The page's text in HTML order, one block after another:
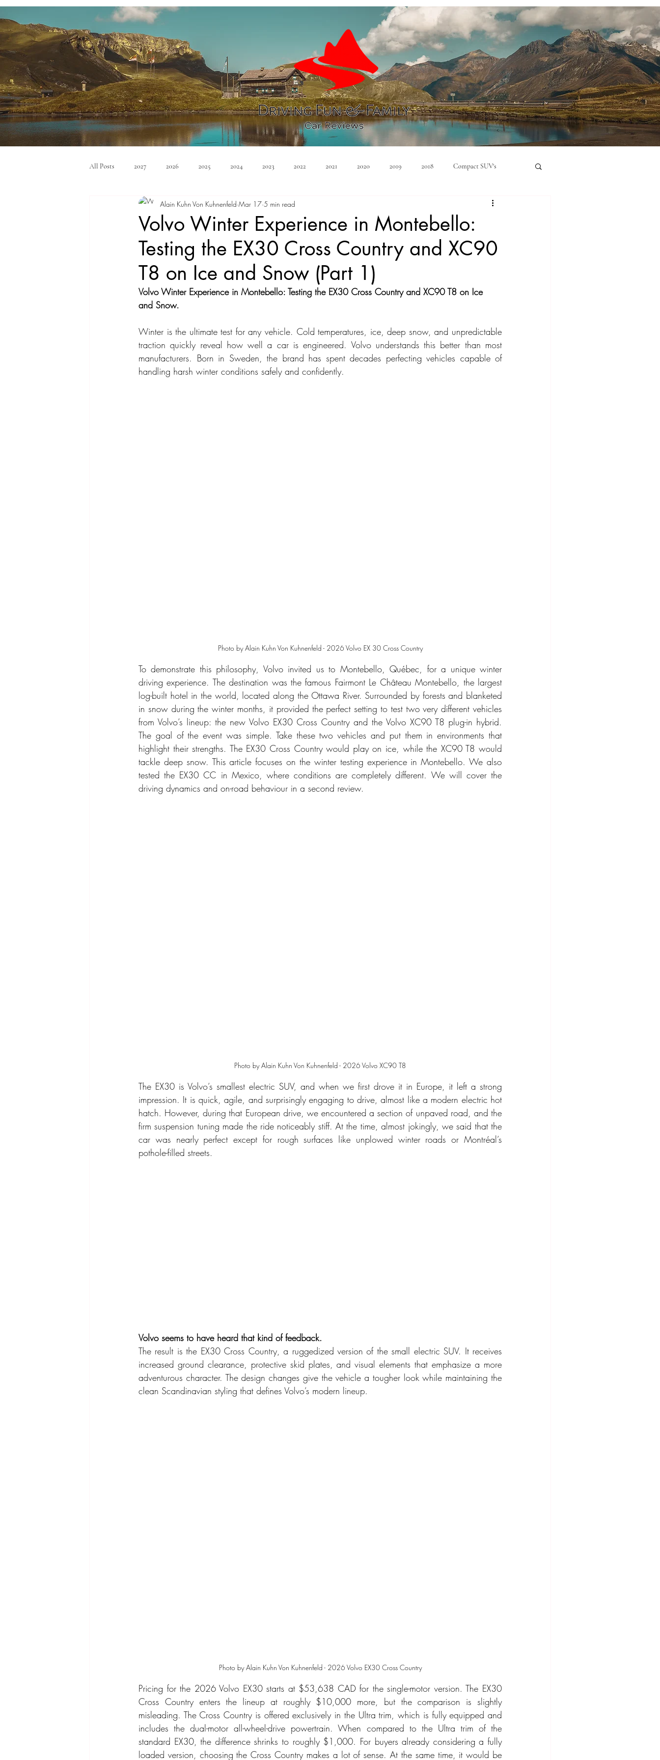
All Posts 2027 2026 2025 2024 2023 2022 2021 2020 2019 2018 Compact SUV's
Mid Size SUV's Full Size SUV's Minivan Convertible Compact City Car
Compact Car Sport Car Sedans Station Wagon Convertible Mid size Crossover Compact Crossover
Volvo Winter Experience in Montebello:
Testing the EX30 Cross Country and XC90
T8 on Ice and Snow (Part 1)
Alain Kuhn Von Kuhnenfeld Mar 17 5 min read
Volvo Winter Experience in Montebello: Testing the EX30 Cross Country and XC90 T8 on Ice
and Snow.
Winter is the ultimate test for any vehicle. Cold temperatures, ice, deep snow, and unpredictable
traction quickly reveal how well a car is engineered. Volvo understands this better than most
manufacturers. Born in Sweden, the brand has spent decades perfecting vehicles capable of
handling harsh winter conditions safely and confidently.
Photo by Alain Kuhn Von Kuhnenfeld - 2026 Volvo EX 30 Cross Country
To demonstrate this philosophy, Volvo invited us to Montebello, Québec, for a unique winter
driving experience. The destination was the famous Fairmont Le Château Montebello, the largest
log-built hotel in the world, located along the Ottawa River. Surrounded by forests and blanketed
in snow during the winter months, it provided the perfect setting to test two very different vehicles
from Volvo’s lineup: the new Volvo EX30 Cross Country and the Volvo XC90 T8 plug-in hybrid.
The goal of the event was simple. Take these two vehicles and put them in environments that
highlight their strengths. The EX30 Cross Country would play on ice, while the XC90 T8 would
tackle deep snow. This article focuses on the winter testing experience in Montebello. We also
tested the EX30 CC in Mexico, where conditions are completely different. We will cover the
driving dynamics and on-road behaviour in a second review.
Photo by Alain Kuhn Von Kuhnenfeld - 2026 Volvo XC90 T8
The EX30 is Volvo’s smallest electric SUV, and when we first drove it in Europe, it left a strong
impression. It is quick, agile, and surprisingly engaging to drive, almost like a modern electric hot
hatch. However, during that European drive, we encountered a section of unpaved road, and the
firm suspension tuning made the ride noticeably stiff. At the time, almost jokingly, we said that the
car was nearly perfect except for rough surfaces like unplowed winter roads or Montréal’s
pothole-filled streets.
Volvo seems to have heard that kind of feedback.
The result is the EX30 Cross Country, a ruggedized version of the small electric SUV. It receives
increased ground clearance, protective skid plates, and visual elements that emphasize a more
adventurous character. The design changes give the vehicle a tougher look while maintaining the
clean Scandinavian styling that defines Volvo’s modern lineup.
Photo by Alain Kuhn Von Kuhnenfeld - 2026 Volvo EX30 Cross Country
Pricing for the 2026 Volvo EX30 starts at $53,638 CAD for the single-motor version. The EX30
Cross Country enters the lineup at roughly $10,000 more, but the comparison is slightly
misleading. The Cross Country is offered exclusively in the Ultra trim, which is fully equipped and
includes the dual-motor all-wheel-drive powertrain. When compared to the Ultra trim of the
standard EX30, the difference shrinks to roughly $1,000. For buyers already considering a fully
loaded version, choosing the Cross Country makes a lot of sense. At the same time, it would be